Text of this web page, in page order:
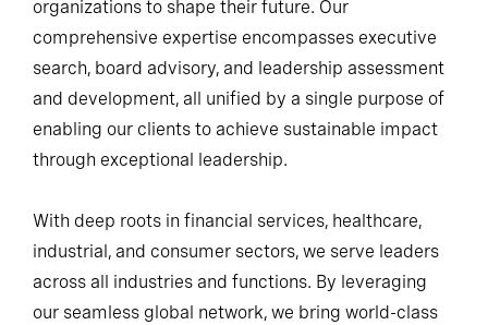
organizations to shape their future. Our
comprehensive expertise encompasses executive
search, board advisory, and leadership assessment
and development, all unified by a single purpose of
enabling our clients to achieve sustainable impact
through exceptional leadership.
With deep roots in financial services, healthcare,
industrial, and consumer sectors, we serve leaders
across all industries and functions. By leveraging
our seamless global network, we bring world-class